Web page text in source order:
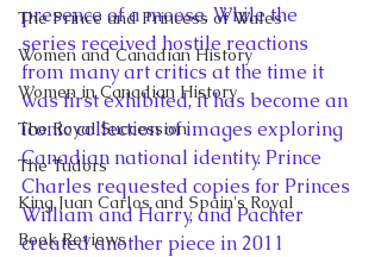
The Prince and Princess of Wales
Women and Canadian History
Women in Canadian History
The Royal Succession
The Tudors
King Juan Carlos and Spain's Royal
Book Reviews
presence of a moose. While the
series received hostile reactions
from many art critics at the time it
was first exhibited, it has become an
iconic collection of images exploring
Canadian national identity. Prince
Charles requested copies for Princes
William and Harry, and Pachter
created another piece in 2011